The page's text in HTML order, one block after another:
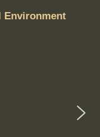
Environment